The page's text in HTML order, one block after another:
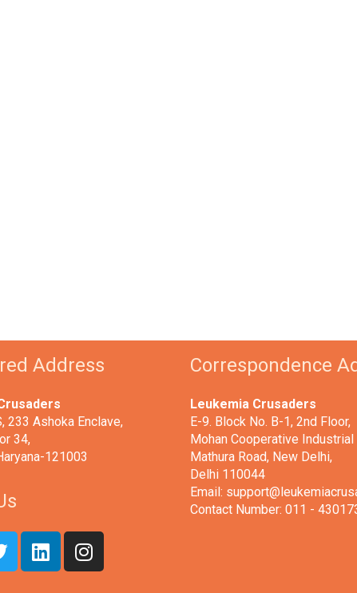
Address
233 Ashoka Enclave,
34,
121003
Correspondence
Leukemia Crusaders
E-9. Block No. B-1, 2nd Floor,
Mohan Cooperative Industrial
Mathura Road, New Delhi,
Delhi 110044
Email:
Contact Number: 011 -